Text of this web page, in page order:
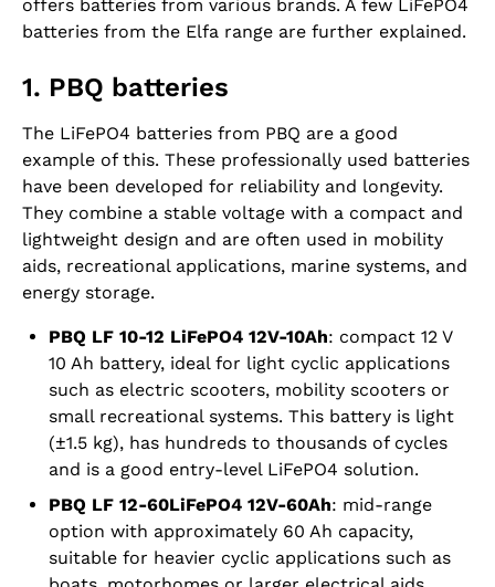
offers batteries from various brands. A few LiFePO4
batteries from the Elfa range are further explained.
1. PBQ batteries
The LiFePO4 batteries from PBQ are a good
example of this. These professionally used batteries
have been developed for reliability and longevity.
They combine a stable voltage with a compact and
lightweight design and are often used in mobility
aids, recreational applications, marine systems, and
energy storage.
PBQ LF 10-12 LiFePO4 12V-10Ah: compact 12 V
10 Ah battery, ideal for light cyclic applications
such as electric scooters, mobility scooters or
small recreational systems. This battery is light
(±1.5 kg), has hundreds to thousands of cycles
and is a good entry-level LiFePO4 solution.
PBQ LF 12-60LiFePO4 12V‑60Ah: mid-range
option with approximately 60 Ah capacity,
suitable for heavier cyclic applications such as